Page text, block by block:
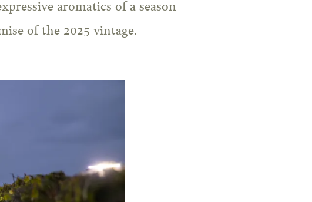
aromatics of a season
of the 2025 vintage.